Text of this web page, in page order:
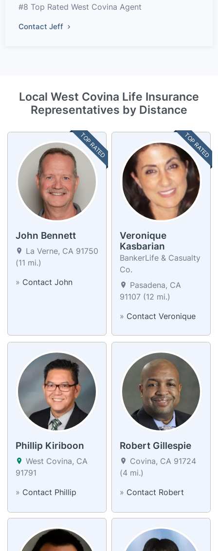
#8 Top Rated West Covina Agent
Contact Jeff
Local West Covina Life Insurance
Representatives by Distance
TOP RATED
John Bennett
La Verne, CA 91750
(11 mi.)
» Contact John
TOP RATED
Veronique
Kasbarian
BankerLife & Casualty
Co.
Pasadena, CA
91107 (12 mi.)
» Contact Veronique
Phillip Kiriboon
West Covina, CA
91791
» Contact Phillip
Robert Gillespie
Covina, CA 91724
(4 mi.)
» Contact Robert